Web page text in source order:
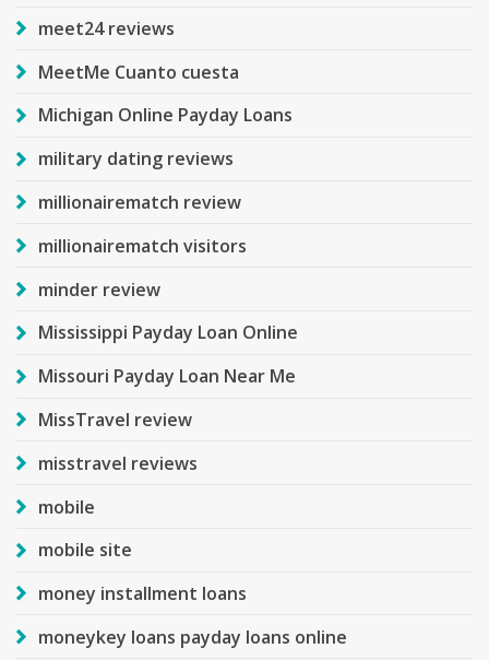
meet24 reviews
MeetMe Cuanto cuesta
Michigan Online Payday Loans
military dating reviews
millionairematch review
millionairematch visitors
minder review
Mississippi Payday Loan Online
Missouri Payday Loan Near Me
MissTravel review
misstravel reviews
mobile
mobile site
money installment loans
moneykey loans payday loans online